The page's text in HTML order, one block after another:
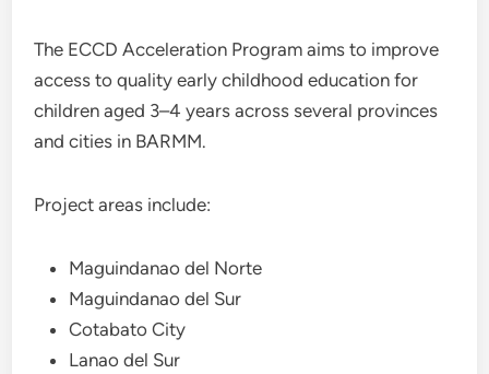
The ECCD Acceleration Program aims to improve
access to quality early childhood education for
children aged 3–4 years across several provinces
and cities in BARMM.
Project areas include:
Maguindanao del Norte
Maguindanao del Sur
Cotabato City
Lanao del Sur